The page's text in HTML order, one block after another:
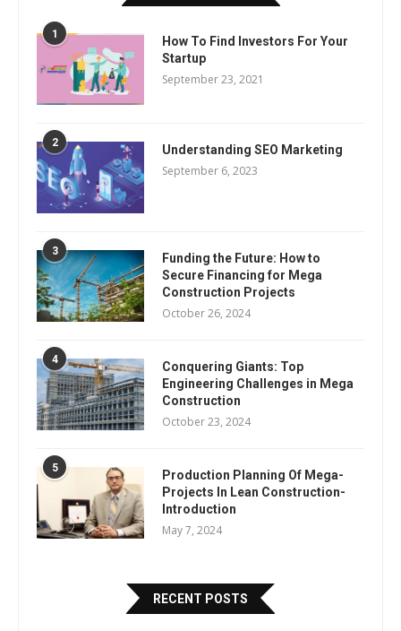
1
How To Find Investors For Your
Startup
September 23, 2021
2 Understanding SEO Marketing
September 6, 2023
3
Funding the Future: How to
Secure Financing for Mega
Construction Projects
October 26, 2024
4
Conquering Giants: Top
Engineering Challenges in Mega
Construction
October 23, 2024
5
Production Planning Of Mega-
Projects In Lean Construction-
Introduction
May 7, 2024
RECENT POSTS